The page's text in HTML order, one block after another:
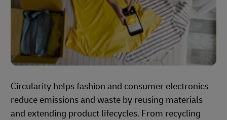
Circularity helps fashion and consumer electronics
reduce emissions and waste by reusing materials
and extending product lifecycles. From recycling